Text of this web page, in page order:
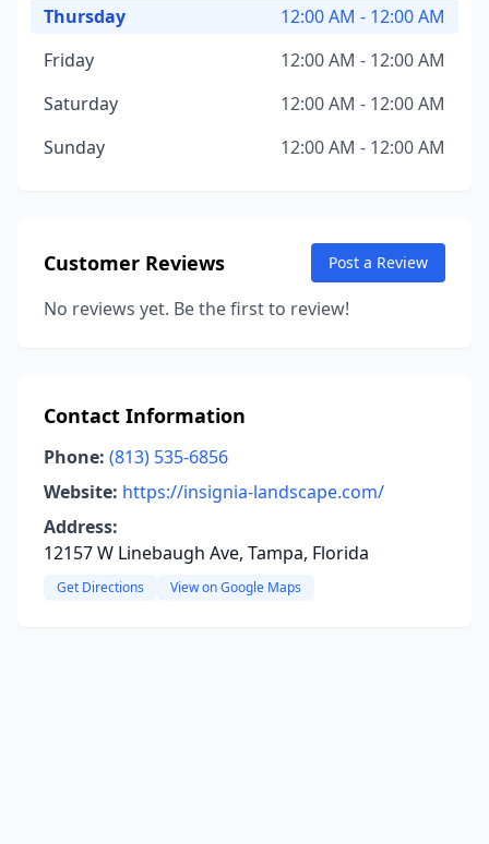
Thursday
12:00 AM - 12:00 AM
Friday
12:00 AM - 12:00 AM
Saturday
12:00 AM - 12:00 AM
Sunday
12:00 AM - 12:00 AM
Customer Reviews Post a Review
No reviews yet. Be the first to review!
Contact Information
Phone: (813) 535-6856
Website: https://insignia-landscape.com/
Address:
12157 W Linebaugh Ave, Tampa, Florida
Get Directions View on Google Maps